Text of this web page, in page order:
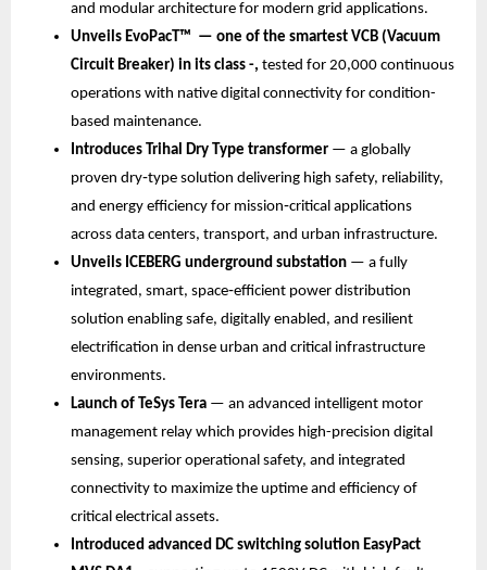
and modular architecture for modern grid applications.
Unveils EvoPacT™ — one of the smartest VCB (Vacuum
Circuit Breaker) in its class -, tested for 20,000 continuous
operations with native digital connectivity for condition-
based maintenance.
Introduces Trihal Dry Type transformer — a globally
proven dry‑type solution delivering high safety, reliability,
and energy efficiency for mission‑critical applications
across data centers, transport, and urban infrastructure.
Unveils ICEBERG underground substation — a fully
integrated, smart, space‑efficient power distribution
solution enabling safe, digitally enabled, and resilient
electrification in dense urban and critical infrastructure
environments.
Launch of TeSys Tera — an advanced intelligent motor
management relay which provides high-precision digital
sensing, superior operational safety, and integrated
connectivity to maximize the uptime and efficiency of
critical electrical assets.
Introduced advanced DC switching solution EasyPact